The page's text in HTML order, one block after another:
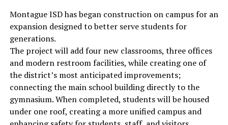
Montague ISD has began construction on campus for an
expansion designed to better serve students for
generations.
The project will add four new classrooms, three offices
and modern restroom facilities, while creating one of
the district’s most anticipated improvements;
connecting the main school building directly to the
gymnasium. When completed, students will be housed
under one roof, creating a more unified campus and